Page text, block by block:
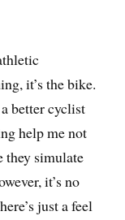
it’s the bike.
better cyclist
help me not
they simulate
it’s no
just a feel